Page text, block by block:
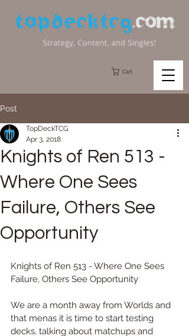
Cart
Post
Knights of Ren 513 -
Where One Sees
Failure, Others See
Opportunity
TopDeckTCG
Apr 3, 2018
Knights of Ren 513 - Where One Sees
Failure, Others See Opportunity
We are a month away from Worlds and
that menas it is time to start testing
decks, talking about matchups and